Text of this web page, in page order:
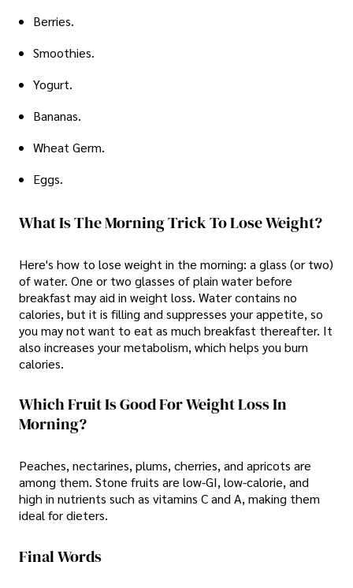
Berries.
Smoothies.
Yogurt.
Bananas.
Wheat Germ.
Eggs.
What Is The Morning Trick To Lose Weight?
Here's how to lose weight in the morning: a glass (or two)
of water. One or two glasses of plain water before
breakfast may aid in weight loss. Water contains no
calories, but it is filling and suppresses your appetite, so
you may not want to eat as much breakfast thereafter. It
also increases your metabolism, which helps you burn
calories.
Which Fruit Is Good For Weight Loss In
Morning?
Peaches, nectarines, plums, cherries, and apricots are
among them. Stone fruits are low-GI, low-calorie, and
high in nutrients such as vitamins C and A, making them
ideal for dieters.
Final Words